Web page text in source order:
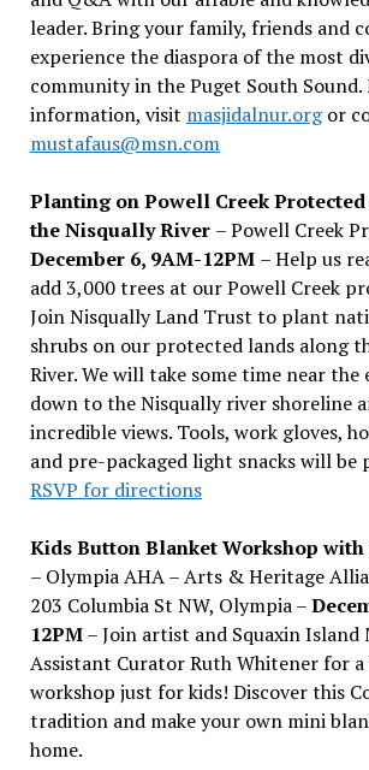
leader. Bring your family, friends and
experience the diaspora of the most
community in the Puget South Sound.
information, visit masjidalnur.orgor
mustafaus@msn.com
Planting on Powell Creek
the Nisqually River – Powell Creek
December 6, 9AM-12PM – Help us
add 3,000 trees at our Powell Creek
Join Nisqually Land Trust to plant
shrubs on our protected lands along
River. We will take some time near the
down to the Nisqually river shoreline
incredible views. Tools, work gloves,
and pre-packaged light snacks will be
RSVP for directions
Kids Button Blanket Workshop
– Olympia AHA – Arts & Heritage
203 Columbia St NW, Olympia –
12PM– Join artist and Squaxin Island
Assistant Curator Ruth Whitener for
workshop just for kids! Discover this
tradition and make your own mini
home.